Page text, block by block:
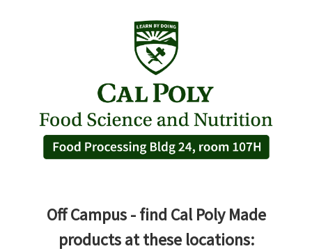
Off Campus - find Cal Poly Made
products at these locations: